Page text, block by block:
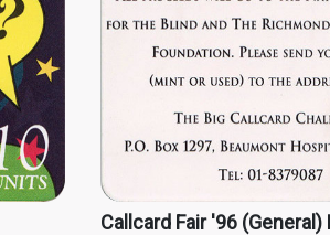
Callcard Fair '96 (General)